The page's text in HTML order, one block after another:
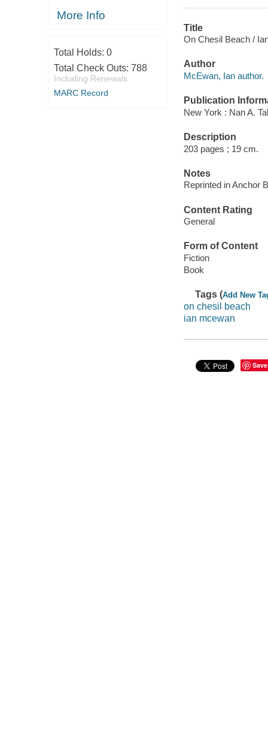
More Info
Total Holds: 0
Total Check Outs: 788
Including Renewals
MARC Record
Title
On Chesil Beach /
Author
McEwan, Ian author.
Publication
New York : Nan A.
Description
203 pages ; 19 cm.
Notes
Reprinted in Anchor
Content Rating
General
Form of Content
Fiction
Book
Tags (Add New
on chesil beach
ian mcewan
Save